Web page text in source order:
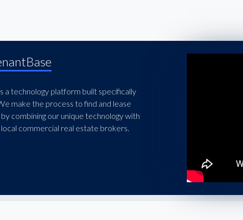
a technology platform built specifically
make the process to find and lease
combining our unique technology with
commercial real estate brokers.